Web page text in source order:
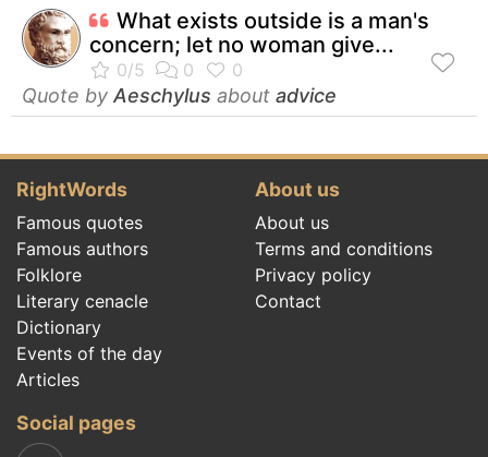
What exists outside is a man's
concern; let no woman give...
Quote by Aeschylus about advice
RightWords
Famous quotes
Famous authors
Folklore
Literary cenacle
Dictionary
Events of the day
Articles
About us
About us
Terms and conditions
Privacy policy
Contact
Social pages